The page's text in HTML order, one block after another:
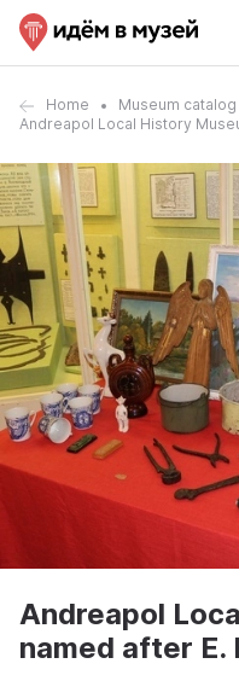
Home Museum catalog
Andreapol Local History
Andreapol
named after E.